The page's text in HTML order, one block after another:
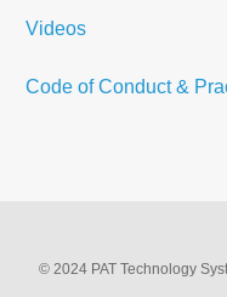
Videos
Code of Conduct &
© 2024 PAT Technology